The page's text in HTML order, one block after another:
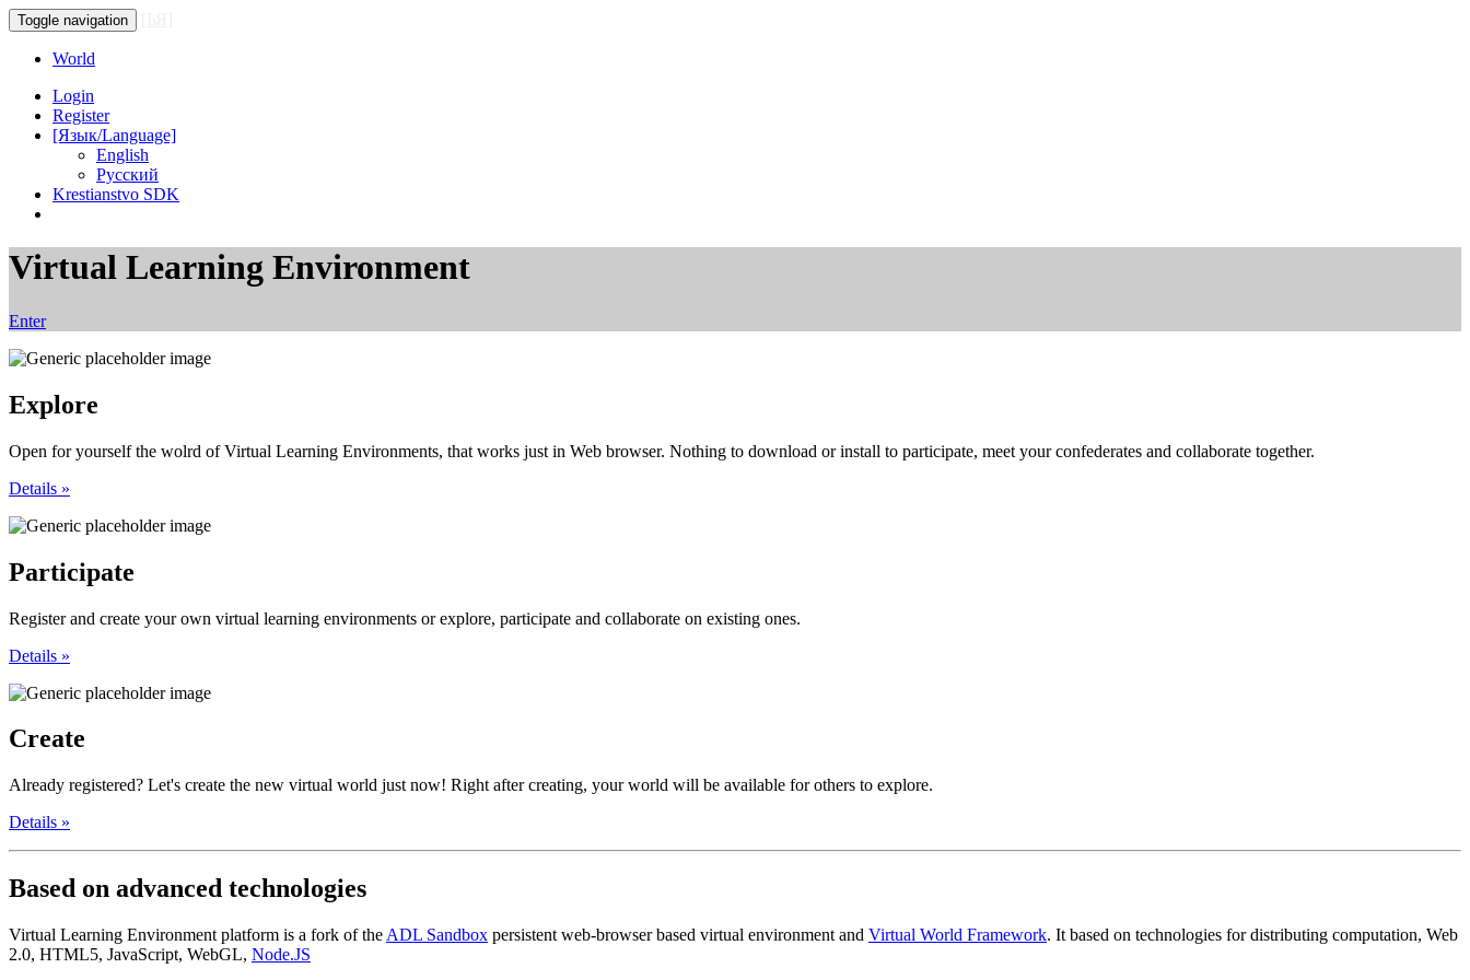
Toggle navigation
World
Login
Register
[Язык/Language]
English
Русский
Krestianstvo SDK
Virtual Learning Environment
Enter
Explore
Open for yourself the wolrd of Virtual Learning Environments, that works just in Web browser. Nothing to download or install to participate, meet your confederates and collaborate together.
Details »
Participate
Register and create your own virtual learning environments or explore, participate and collaborate on existing ones.
Details »
Create
Already registered? Let's create the new virtual world just now! Right after creating, your world will be available for others to explore.
Details »
Based on advanced technologies
Virtual Learning Environment platform is a fork of the ADL Sandbox persistent web-browser based virtual environment and Virtual World Framework. It based on technologies for distributing computation, Web
2.0, HTML5, JavaScript, WebGL, Node.JS